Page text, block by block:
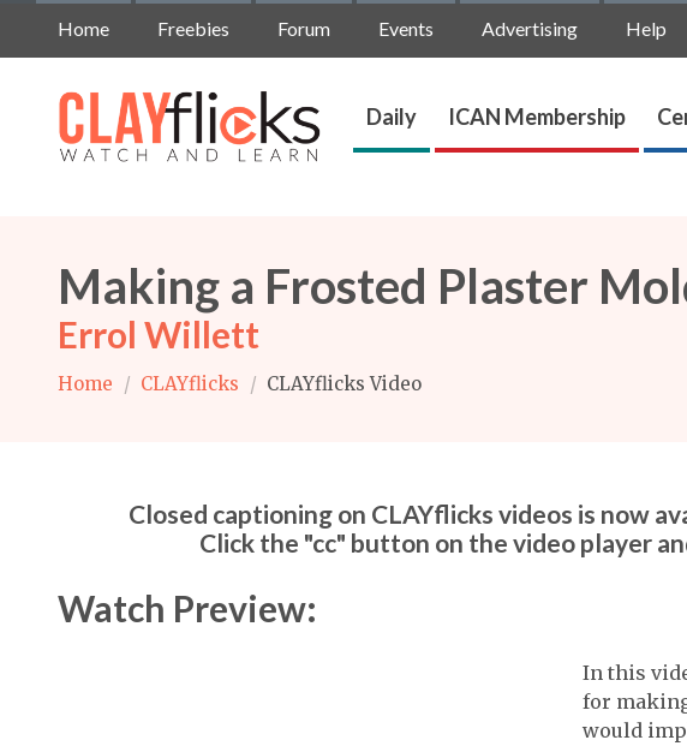
Home Freebies Forum Events Advertising Help
Daily ICAN Membership
Making a Frosted Plaster
Errol Willett
Home / CLAYflicks / CLAYflicks Video
Closed captioning on CLAYflicks videos is now
Click the "cc" button on the video player
Watch Preview:
In this
for
would